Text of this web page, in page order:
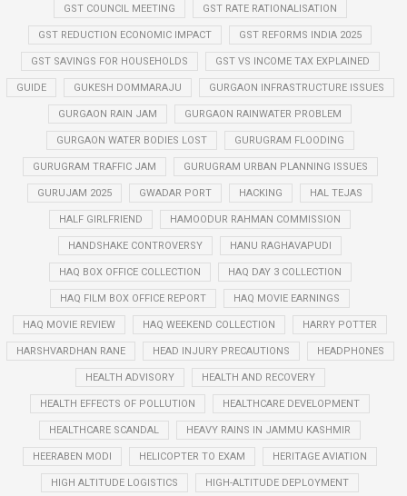
GST COUNCIL MEETING GST RATE RATIONALISATION
GST REDUCTION ECONOMIC IMPACT GST REFORMS INDIA 2025
GST SAVINGS FOR HOUSEHOLDS GST VS INCOME TAX EXPLAINED
GUIDE GUKESH DOMMARAJU GURGAON INFRASTRUCTURE ISSUES
GURGAON RAIN JAM GURGAON RAINWATER PROBLEM
GURGAON WATER BODIES LOST GURUGRAM FLOODING
GURUGRAM TRAFFIC JAM GURUGRAM URBAN PLANNING ISSUES
GURUJAM 2025 GWADAR PORT HACKING HAL TEJAS
HALF GIRLFRIEND HAMOODUR RAHMAN COMMISSION
HANDSHAKE CONTROVERSY HANU RAGHAVAPUDI
HAQ BOX OFFICE COLLECTION HAQ DAY 3 COLLECTION
HAQ FILM BOX OFFICE REPORT HAQ MOVIE EARNINGS
HAQ MOVIE REVIEW HAQ WEEKEND COLLECTION HARRY POTTER
HARSHVARDHAN RANE HEAD INJURY PRECAUTIONS HEADPHONES
HEALTH ADVISORY HEALTH AND RECOVERY
HEALTH EFFECTS OF POLLUTION HEALTHCARE DEVELOPMENT
HEALTHCARE SCANDAL HEAVY RAINS IN JAMMU KASHMIR
HEERABEN MODI HELICOPTER TO EXAM HERITAGE AVIATION
HIGH ALTITUDE LOGISTICS HIGH-ALTITUDE DEPLOYMENT